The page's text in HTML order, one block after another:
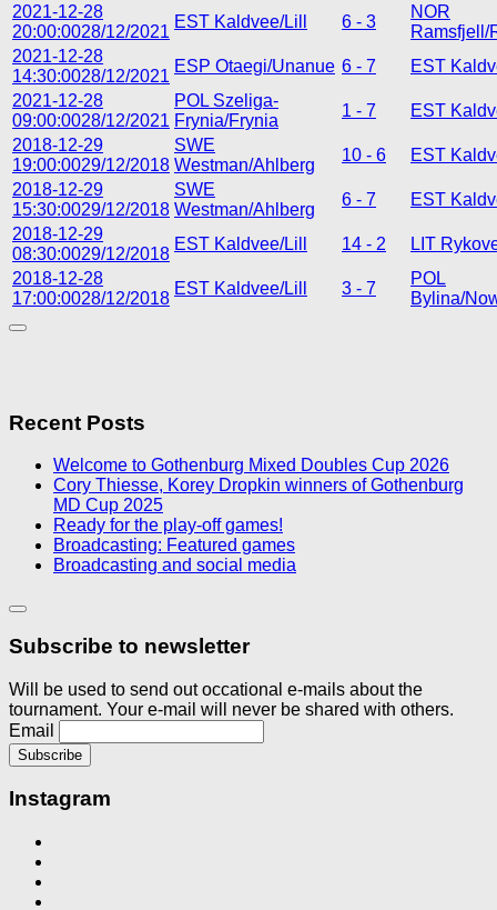
2021-12-28
20:00:0028/12/2021
EST Kaldvee/Lill 6 - 3
NOR
Ramsfjell/
2021-12-28
14:30:0028/12/2021
ESP Otaegi/Unanue 6 - 7
EST
2021-12-28
09:00:0028/12/2021
POL Szeliga-
Frynia/Frynia
1 - 7
EST
2018-12-29
19:00:0029/12/2018
SWE
Westman/Ahlberg
10 - 6
EST
2018-12-29
15:30:0029/12/2018
SWE
Westman/Ahlberg
6 - 7
EST
2018-12-29
08:30:0029/12/2018
EST Kaldvee/Lill 14 - 2
LIT
2018-12-28
17:00:0028/12/2018
EST Kaldvee/Lill 3 - 7
POL
Bylina/
Recent Posts
Welcome to Gothenburg Mixed Doubles Cup 2026
Cory Thiesse, Korey Dropkin winners of Gothenburg
MD Cup 2025
Ready for the play-off games!
Broadcasting: Featured games
Broadcasting and social media
Subscribe to newsletter
Will be used to send out occational e-mails about the
tournament. Your e-mail will never be shared with others.
Email
Instagram